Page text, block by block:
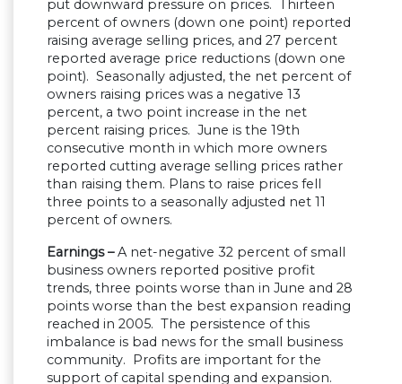
put downward pressure on prices. Thirteen
percent of owners (down one point) reported
raising average selling prices, and 27 percent
reported average price reductions (down one
point). Seasonally adjusted, the net percent of
owners raising prices was a negative 13
percent, a two point increase in the net
percent raising prices. June is the 19th
consecutive month in which more owners
reported cutting average selling prices rather
than raising them. Plans to raise prices fell
three points to a seasonally adjusted net 11
percent of owners.
Earnings –A net-negative 32 percent of small
business owners reported positive profit
trends, three points worse than in June and 28
points worse than the best expansion reading
reached in 2005. The persistence of this
imbalance is bad news for the small business
community. Profits are important for the
support of capital spending and expansion.